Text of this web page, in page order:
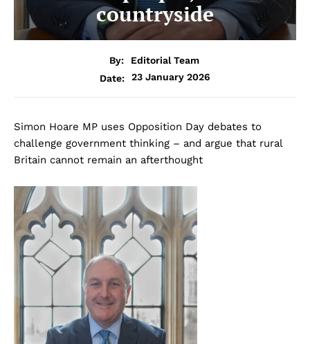
countryside
By:
Editorial Team
Date:
23 January 2026
Simon Hoare MP uses Opposition Day debates to
challenge government thinking – and argue that rural
Britain cannot remain an afterthought